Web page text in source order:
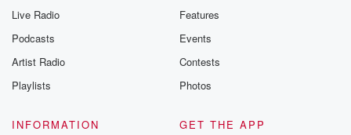
Live Radio
Podcasts
Artist Radio
Playlists
Features
Events
Contests
Photos
INFORMATION
GET THE APP